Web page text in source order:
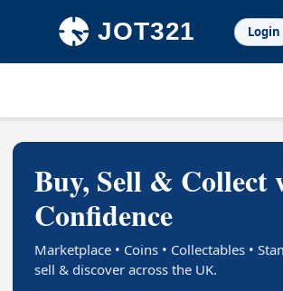
Login
Buy, Sell & Collect
Confidence
Marketplace • Coins • Collectables •
sell & discover across the UK.